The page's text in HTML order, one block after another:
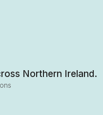
Northern Ireland.